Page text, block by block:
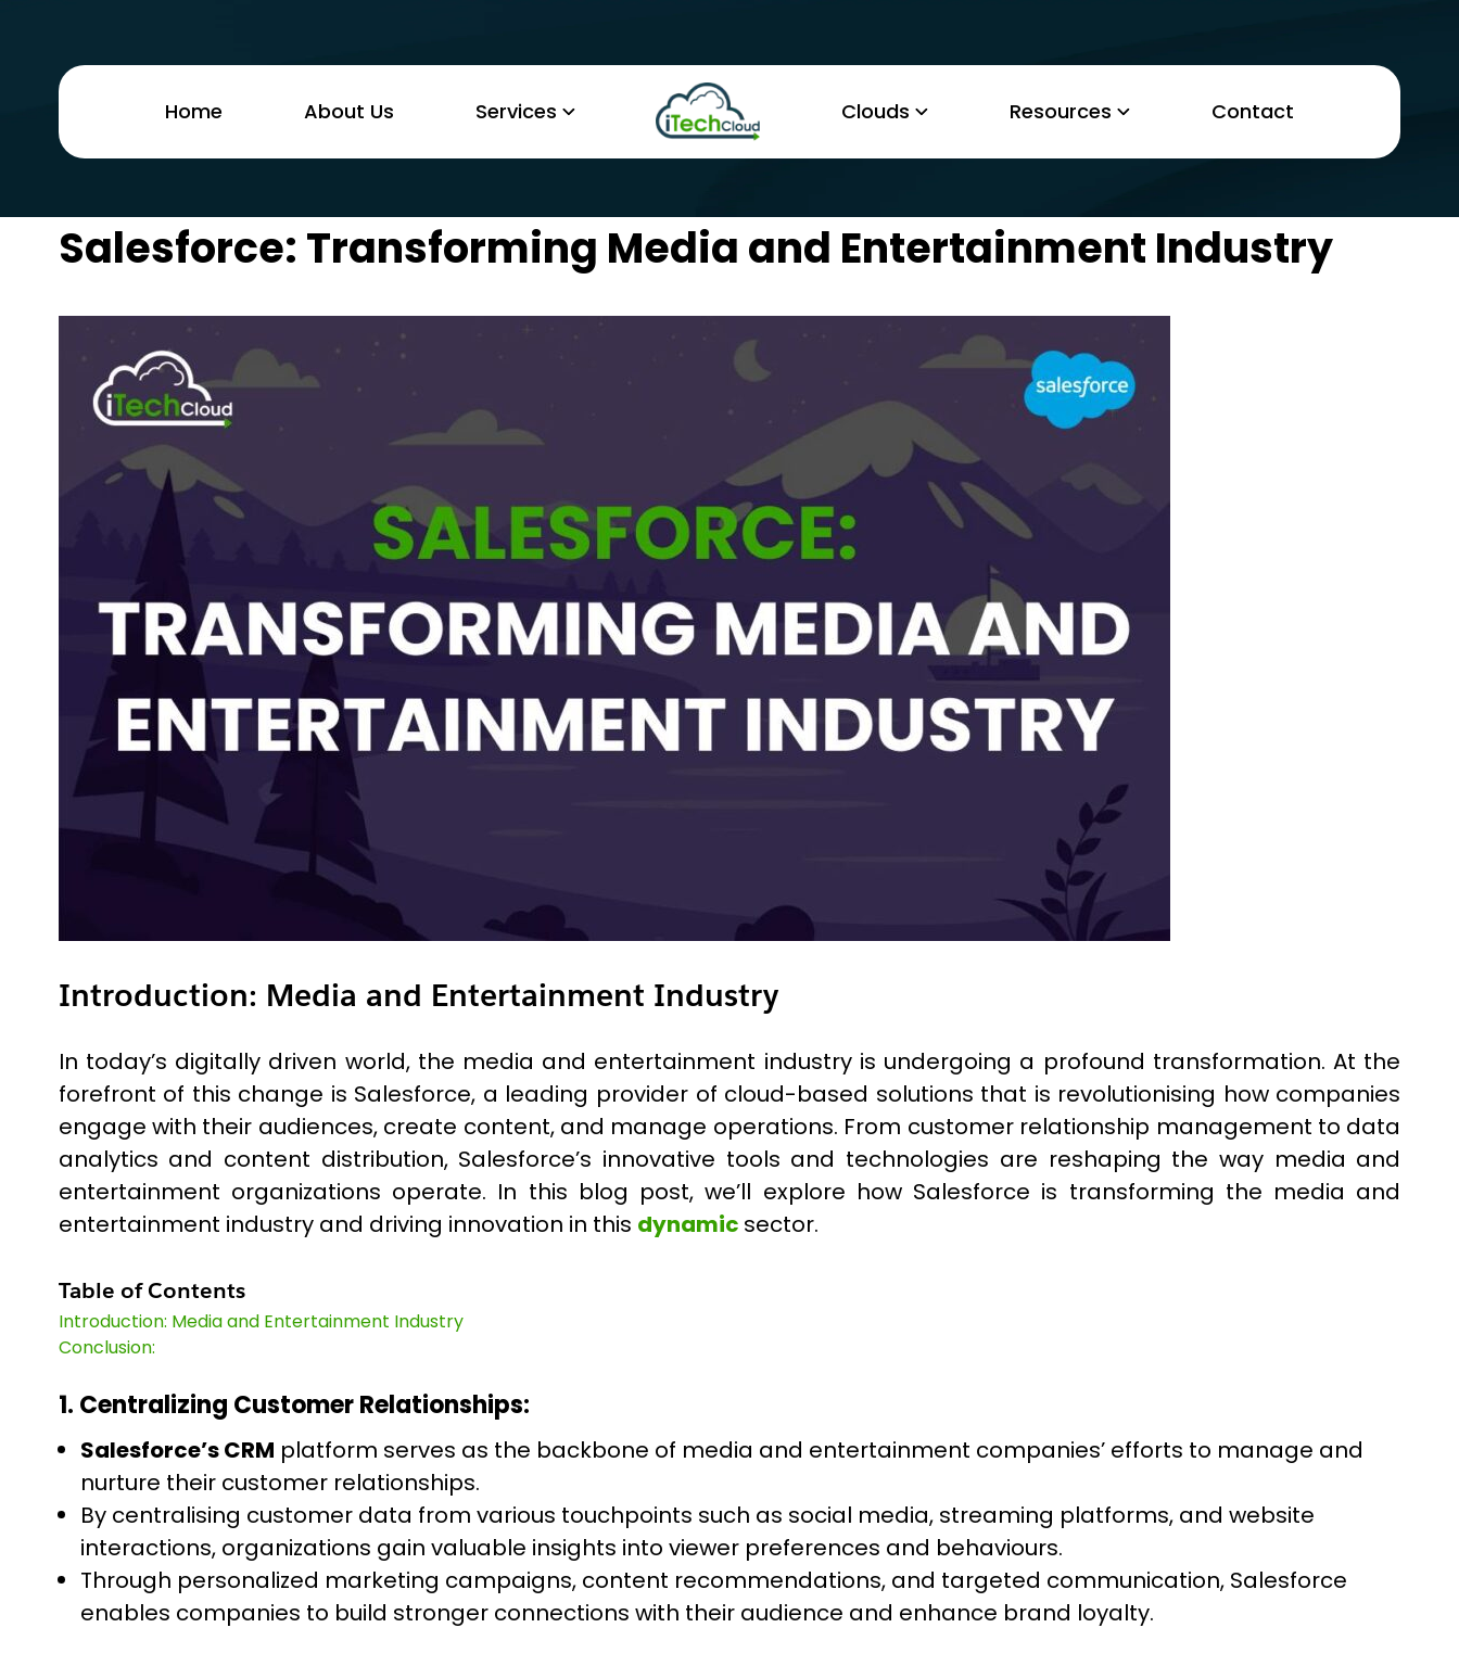
Home About Us Services Clouds Resources Contact
Salesforce: Transforming Media and Entertainment Industry
Introduction: Media and Entertainment Industry
In today’s digitally driven world, the media and entertainment industry is undergoing a profound transformation. At the
forefront of this change is Salesforce, a leading provider of cloud-based solutions that is revolutionising how companies
engage with their audiences, create content, and manage operations. From customer relationship management to data
analytics and content distribution, Salesforce’s innovative tools and technologies are reshaping the way media and
entertainment organizations operate. In this blog post, we’ll explore how Salesforce is transforming the media and
entertainment industry and driving innovation in this dynamic sector.
Table of Contents
Introduction: Media and Entertainment Industry
Conclusion:
1. Centralizing Customer Relationships:
Salesforce’s CRM platform serves as the backbone of media and entertainment companies’ efforts to manage and
nurture their customer relationships.
By centralising customer data from various touchpoints such as social media, streaming platforms, and website
interactions, organizations gain valuable insights into viewer preferences and behaviours.
Through personalized marketing campaigns, content recommendations, and targeted communication, Salesforce
enables companies to build stronger connections with their audience and enhance brand loyalty.